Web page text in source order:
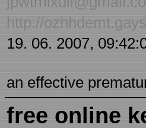
http://
19. 06. 2007,
an effective
free online